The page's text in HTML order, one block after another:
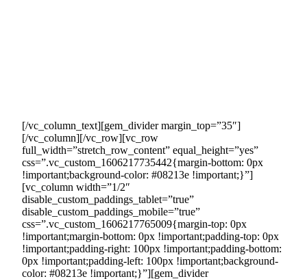
[/vc_column_text][gem_divider margin_top=”35″]
[/vc_column][/vc_row][vc_row
full_width=”stretch_row_content” equal_height=”yes”
css=”.vc_custom_1606217735442{margin-bottom: 0px
!important;background-color: #08213e !important;}”]
[vc_column width=”1/2″
disable_custom_paddings_tablet=”true”
disable_custom_paddings_mobile=”true”
css=”.vc_custom_1606217765009{margin-top: 0px
!important;margin-bottom: 0px !important;padding-top: 0px
!important;padding-right: 100px !important;padding-bottom:
0px !important;padding-left: 100px !important;background-
color: #08213e !important;}”][gem_divider